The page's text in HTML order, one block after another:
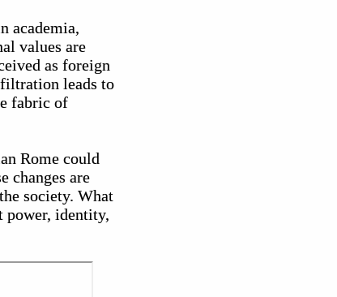
academia,
values are
as foreign
leads to
fabric of
Rome could
changes are
society. What
power, identity,